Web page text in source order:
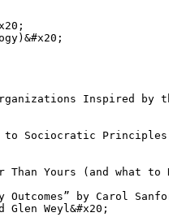
Inspired by
to Sociocratic
Than Yours (and what
Outcomes” by Carol
Weyl&#x20;